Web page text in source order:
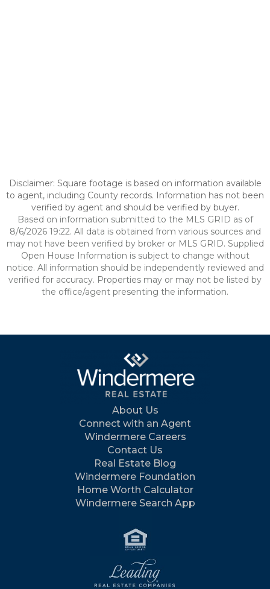
Disclaimer: Square footage is based on information available
to agent, including County records. Information has not been
verified by agent and should be verified by buyer.
Based on information submitted to the MLS GRID as of
8/6/2026 19:22. All data is obtained from various sources and
may not have been verified by broker or MLS GRID. Supplied
Open House Information is subject to change without
notice. All information should be independently reviewed and
verified for accuracy. Properties may or may not be listed by
the office/agent presenting the information.
About Us
Connect with an Agent
Windermere Careers
Contact Us
Real Estate Blog
Windermere Foundation
Home Worth Calculator
Windermere Search App